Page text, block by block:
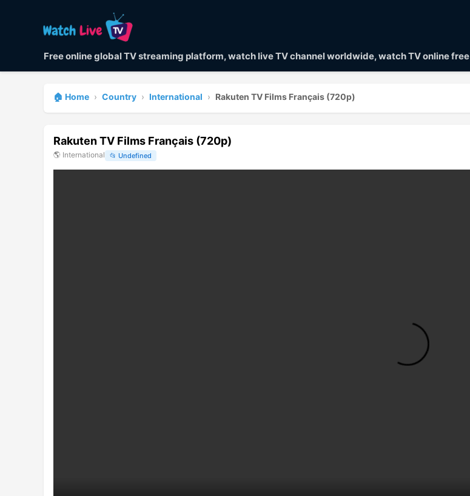
Free online global TV streaming platform, watch live TV channel worldwide, watch TV online free
🏠 Home › Country › International › Rakuten TV Films Français (720p)
Rakuten TV Films Français (720p)
🌎 International 📂 Undefined